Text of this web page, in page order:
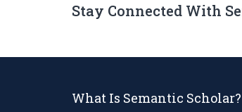
Stay Connected With
What Is Semantic Scholar?